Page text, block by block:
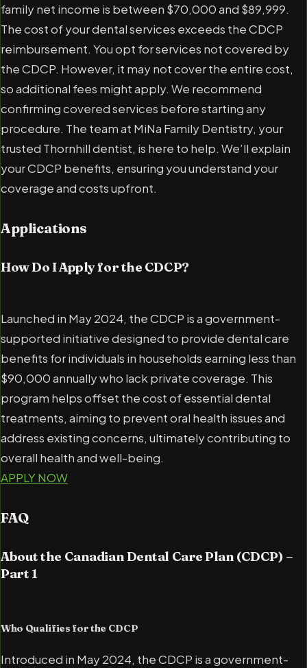
family net income is between $70,000 and $89,999.
The cost of your dental services exceeds the CDCP
reimbursement. You opt for services not covered by
the CDCP. However, it may not cover the entire cost,
so additional fees might apply. We recommend
confirming covered services before starting any
procedure. The team at MiNa Family Dentistry, your
trusted Thornhill dentist, is here to help. We’ll explain
your CDCP benefits, ensuring you understand your
coverage and costs upfront.
Applications
How Do I Apply for the CDCP?
Launched in May 2024, the CDCP is a government-
supported initiative designed to provide dental care
benefits for individuals in households earning less than
$90,000 annually who lack private coverage. This
program helps offset the cost of essential dental
treatments, aiming to prevent oral health issues and
address existing concerns, ultimately contributing to
overall health and well-being.
APPLY NOW
FAQ
About the Canadian Dental Care Plan (CDCP) –
Part 1
Who Qualifies for the CDCP
Introduced in May 2024, the CDCP is a government-